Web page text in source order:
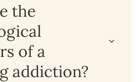
the
of a
addiction?